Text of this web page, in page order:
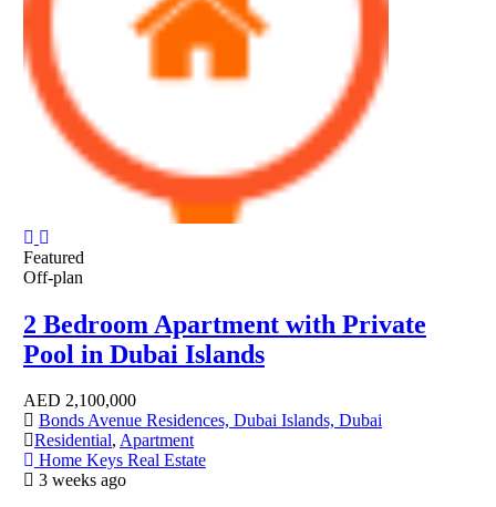
Featured
Off-plan
2 Bedroom Apartment with Private
Pool in Dubai Islands
AED 2,100,000
Bonds Avenue Residences, Dubai Islands, Dubai
Residential, Apartment
Home Keys Real Estate
3 weeks ago